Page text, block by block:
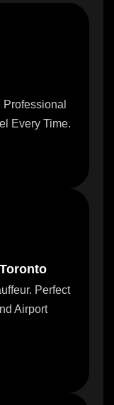
Every Time.
Perfect
Airport